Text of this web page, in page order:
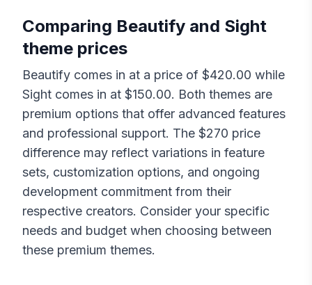
Comparing Beautify and Sight
theme prices
Beautify comes in at a price of $420.00 while
Sight comes in at $150.00. Both themes are
premium options that offer advanced features
and professional support. The $270 price
difference may reflect variations in feature
sets, customization options, and ongoing
development commitment from their
respective creators. Consider your specific
needs and budget when choosing between
these premium themes.